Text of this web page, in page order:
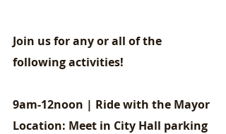
Join us for any or all of the
following activities!
9am-12noon | Ride with the Mayor
Location: Meet in City Hall parking